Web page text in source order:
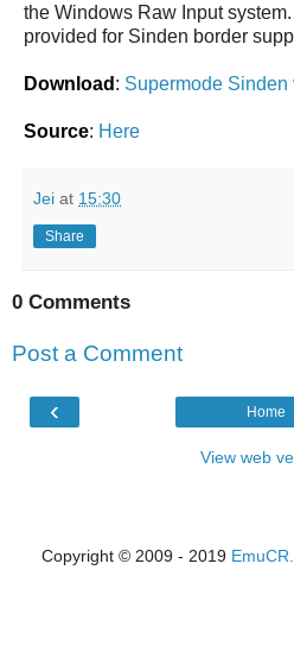
the Windows Raw Input
provided for Sinden border
Download : Supermode Sinden
Source: Here
Jei at 15:30
Share
0 Comments
Post a Comment
‹ Home
View web
Copyright © 2009 - 2019